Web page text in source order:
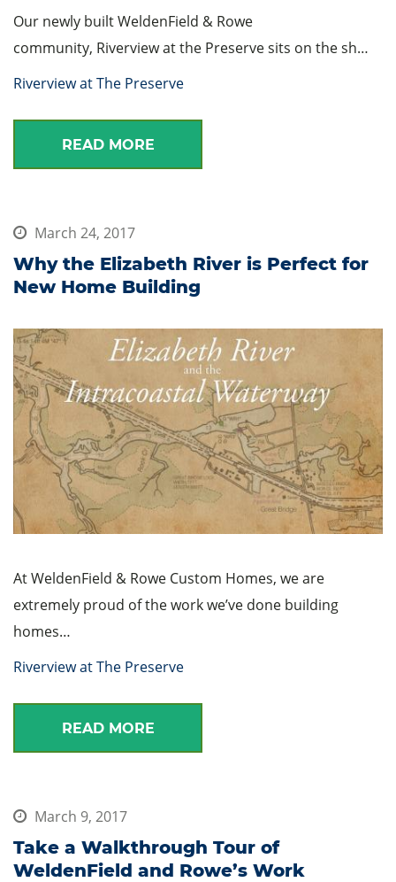
Our newly built WeldenField & Rowe
community, Riverview at the Preserve sits on the sh…
Riverview at The Preserve
READ MORE
March 24, 2017
Why the Elizabeth River is Perfect for
New Home Building
At WeldenField & Rowe Custom Homes, we are
extremely proud of the work we’ve done building
homes…
Riverview at The Preserve
READ MORE
March 9, 2017
Take a Walkthrough Tour of
WeldenField and Rowe’s Work